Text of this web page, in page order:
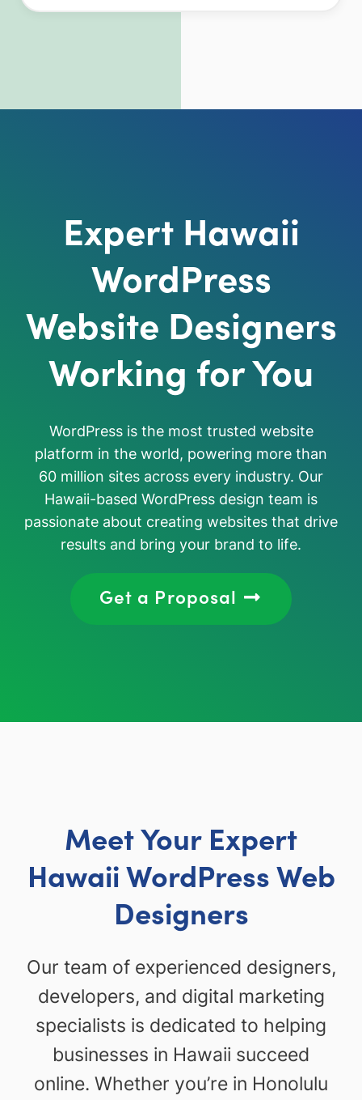
Expert Hawaii
WordPress
Website Designers
Working for You
WordPress is the most trusted website
platform in the world, powering more than
60 million sites across every industry. Our
Hawaii-based WordPress design team is
passionate about creating websites that drive
results and bring your brand to life.
Get a Proposal
Meet Your Expert
Hawaii WordPress Web
Designers
Our team of experienced designers,
developers, and digital marketing
specialists is dedicated to helping
businesses in Hawaii succeed
online. Whether you’re in Honolulu